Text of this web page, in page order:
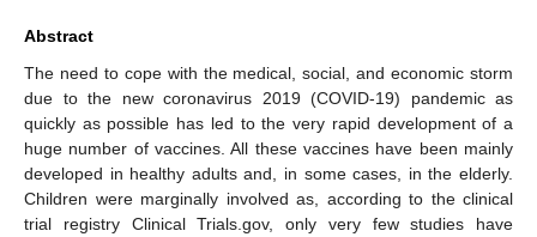
Abstract
The need to cope with the medical, social, and economic storm
due to the new coronavirus 2019 (COVID-19) pandemic as
quickly as possible has led to the very rapid development of a
huge number of vaccines. All these vaccines have been mainly
developed in healthy adults and, in some cases, in the elderly.
Children were marginally involved as, according to the clinical
trial registry Clinical Trials.gov, only very few studies have